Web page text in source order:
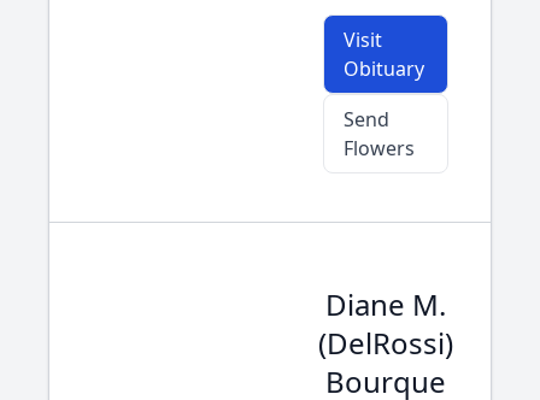
Visit
Obituary
Send
Flowers
Diane M.
(DelRossi)
Bourque